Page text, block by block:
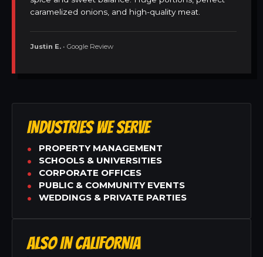
caramelized onions, and high-quality meat.
Justin E. • Google Review
INDUSTRIES WE SERVE
PROPERTY MANAGEMENT
SCHOOLS & UNIVERSITIES
CORPORATE OFFICES
PUBLIC & COMMUNITY EVENTS
WEDDINGS & PRIVATE PARTIES
ALSO IN CALIFORNIA